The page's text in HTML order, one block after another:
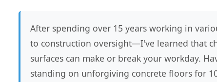
After spending over 15 years working in
to construction oversight—I've learned that
surfaces can make or break your workday.
standing on unforgiving concrete floors for